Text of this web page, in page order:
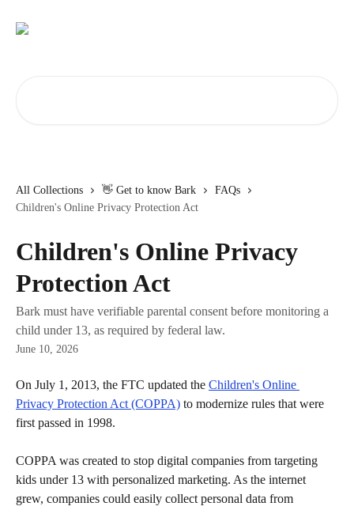
All Collections 👋 Get to know Bark
FAQs
Children's Online Privacy Protection Act
Children's Online Privacy
Protection Act
Bark must have verifiable parental consent before monitoring a
child under 13, as required by federal law.
June 10, 2026
On July 1, 2013, the FTC updated the Children's Online
Privacy Protection Act (COPPA) to modernize rules that were
first passed in 1998.
COPPA was created to stop digital companies from targeting
kids under 13 with personalized marketing. As the internet
grew, companies could easily collect personal data from